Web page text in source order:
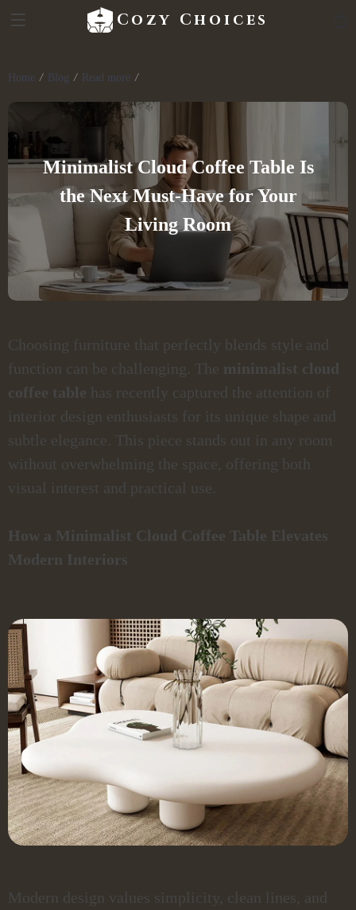
Cozy Choices
Home Blog Read more
Minimalist Cloud Coffee Table Is
the Next Must-Have for Your
Living Room
Choosing furniture that perfectly blends style and
function can be challenging. The minimalist cloud
coffee table has recently captured the attention of
interior design enthusiasts for its unique shape and
subtle elegance. This piece stands out in any room
without overwhelming the space, offering both
visual interest and practical use.
How a Minimalist Cloud Coffee Table Elevates
Modern Interiors
Modern design values simplicity, clean lines, and